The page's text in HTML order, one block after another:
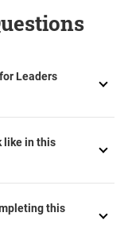
Leaders
like in this
this